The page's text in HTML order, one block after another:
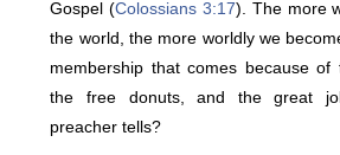
Gospel (Colossians 3:17). The more
the world, the more worldly we
membership that comes because of
the free donuts, and the great
preacher tells?